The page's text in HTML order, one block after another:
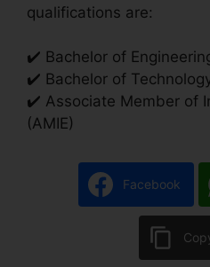
qualifications are:
✔️ Bachelor of
✔️ Bachelor of
✔️ Associate Member of
(AMIE)
Facebook